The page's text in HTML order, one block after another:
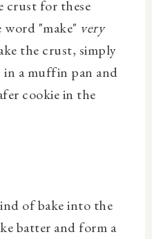
crust for these
word "make" very
the crust, simply
in a muffin pan and
cookie in the
of bake into the
batter and form a